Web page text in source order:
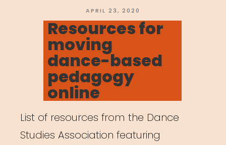
POSTED
ON
APRIL 23, 2020
Resources for
moving
dance-based
pedagogy
online
List of resources from the Dance
Studies Association featuring